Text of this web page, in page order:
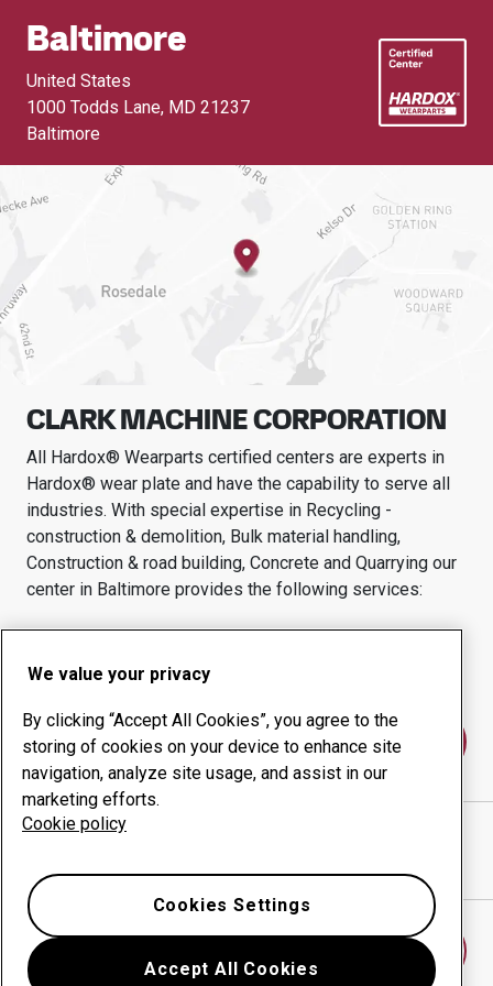
Baltimore
United States
1000 Todds Lane, MD 21237
Baltimore
CLARK MACHINE CORPORATION
All Hardox® Wearparts certified centers are experts in
Hardox® wear plate and have the capability to serve all
industries. With special expertise in Recycling -
construction & demolition, Bulk material handling,
Construction & road building, Concrete and Quarrying our
center in Baltimore provides the following services:
Wear products
Consulting services
Uptime management
Contact us
CLARK MACHINE CORPORATION
We value your privacy
By clicking “Accept All Cookies”, you agree to the
storing of cookies on your device to enhance site
navigation, analyze site usage, and assist in our
marketing efforts.
Cookie policy
Accept All Cookies
Cookies Settings